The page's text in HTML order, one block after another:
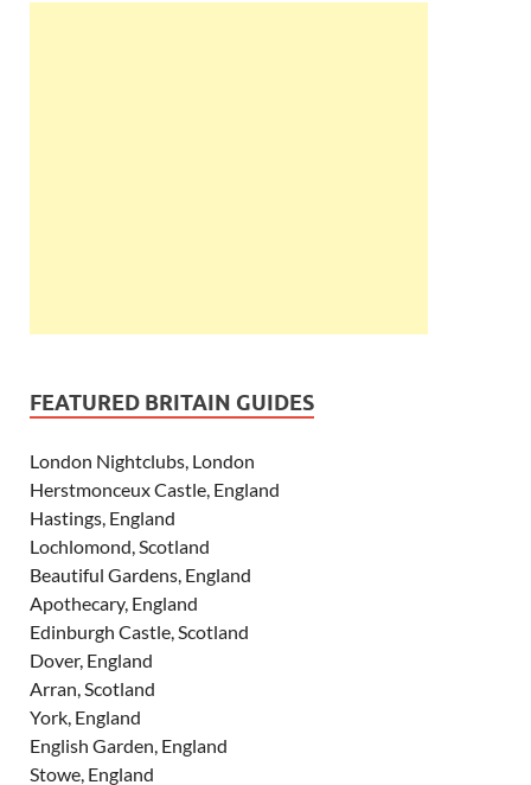
FEATURED BRITAIN GUIDES
London Nightclubs, London
Herstmonceux Castle, England
Hastings, England
Lochlomond, Scotland
Beautiful Gardens, England
Apothecary, England
Edinburgh Castle, Scotland
Dover, England
Arran, Scotland
York, England
English Garden, England
Stowe, England